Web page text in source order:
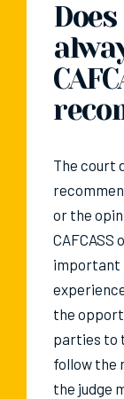
The court
or the
important
the
parties to
follow the
the judge